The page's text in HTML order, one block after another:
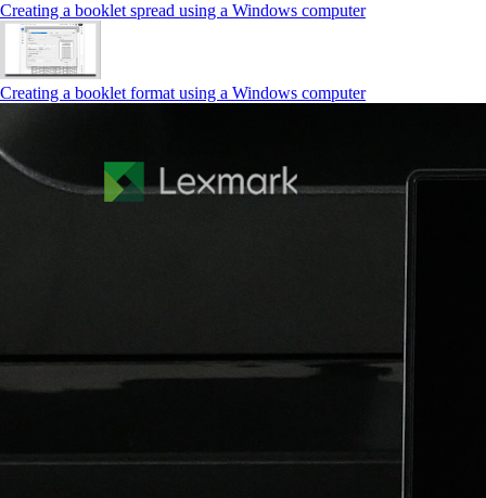
Creating a booklet spread using a Windows computer
Creating a booklet format using a Windows computer